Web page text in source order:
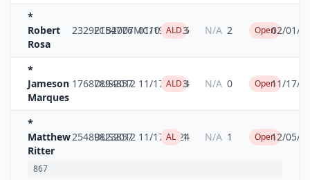
*
Robert
Rosa
23292154FCB2007MC10
776 01/19/2025
ALD3 N/A 2 Open02/01/
*
Jameson
Marques
17687894DUS2012
857 11/17/2024
ALD3 N/A 0 Open11/17/
*
Matthew
Ritter
25489823DUS2012
857 11/17/2024
AL 1 N/A 1 Open12/05/
867